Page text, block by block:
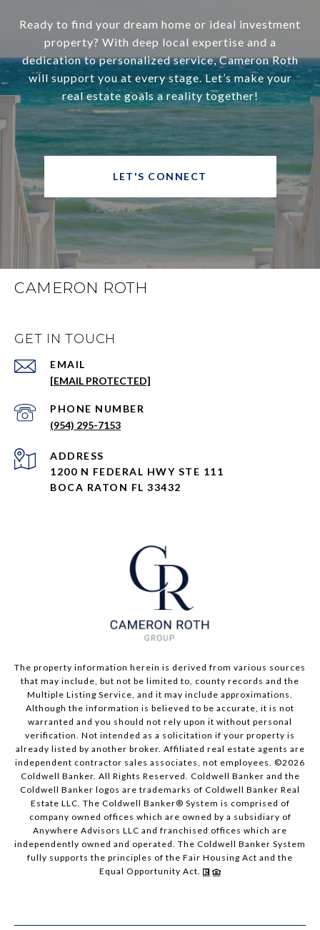
Ready to find your dream home or ideal investment
property? With deep local expertise and a
dedication to personalized service, Cameron Roth
will support you at every stage. Let’s make your
real estate goals a reality together!
LET'S CONNECT
CAMERON ROTH
GET IN TOUCH
EMAIL
[EMAIL PROTECTED]
PHONE NUMBER
(954) 295-7153
ADDRESS
1200 N FEDERAL HWY STE 111
BOCA RATON FL 33432
The property information herein is derived from various sources
that may include, but not be limited to, county records and the
Multiple Listing Service, and it may include approximations.
Although the information is believed to be accurate, it is not
warranted and you should not rely upon it without personal
verification. Not intended as a solicitation if your property is
already listed by another broker. Affiliated real estate agents are
independent contractor sales associates, not employees. ©2026
Coldwell Banker. All Rights Reserved. Coldwell Banker and the
Coldwell Banker logos are trademarks of Coldwell Banker Real
Estate LLC. The Coldwell Banker® System is comprised of
company owned offices which are owned by a subsidiary of
Anywhere Advisors LLC and franchised offices which are
independently owned and operated. The Coldwell Banker System
fully supports the principles of the Fair Housing Act and the
Equal Opportunity Act.